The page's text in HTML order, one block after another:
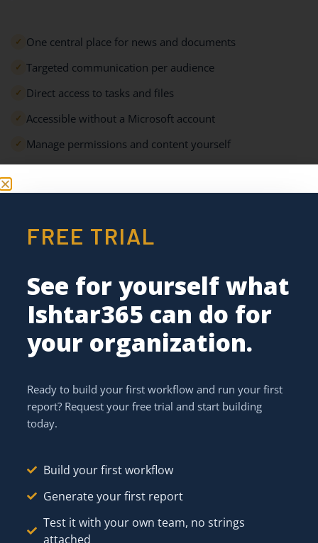
✓ One central place for news and documents
✓ Targeted communication per audience
✓ Direct access to tasks and files
✓ Accessible without a Microsoft account
✓ Manage permissions and content yourself
FREE TRIAL
See for yourself what
Ishtar365 can do for
your organization.
Ready to build your first workflow and run your first
report? Request your free trial and start building
today.
Build your first workflow
Generate your first report
Test it with your own team, no strings
attached